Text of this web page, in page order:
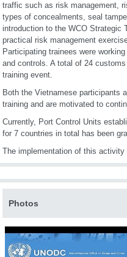
traffic such as risk management,
types of concealments, seal
introduction to the WCO Strategic
practical risk management
Participating trainees were
and controls. A total of 24
training event.
Both the Vietnamese participants
training and are motivated to
Currently, Port Control Units
for 7 countries in total has been
The implementation of this
Photos